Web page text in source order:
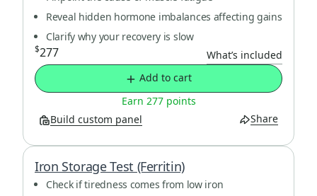
Reveal hidden hormone imbalances affecting gains
Clarify why your recovery is slow
$277
What’s included
Add to cart
Earn 277 points
Build custom panel
Share
Iron Storage Test (Ferritin)
Check if tiredness comes from low iron